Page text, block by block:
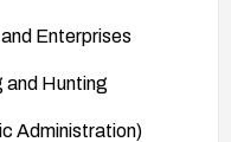
Enterprises
and Hunting
Administration)